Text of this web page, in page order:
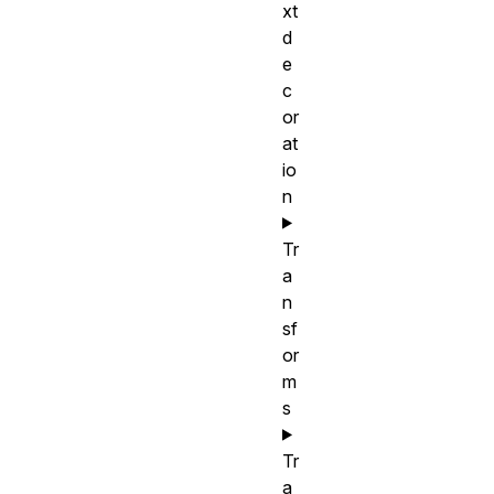
xt
d
e
c
or
at
io
n
Tr
a
n
sf
or
m
s
Tr
a